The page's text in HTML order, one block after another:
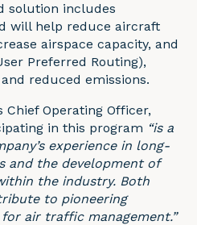
solution includes
will help reduce aircraft
airspace capacity, and
Preferred Routing),
reduced emissions.
Chief Operating Officer,
in this program “is a
experience in long-
and the development of
the industry. Both
to pioneering
air traffic management.”